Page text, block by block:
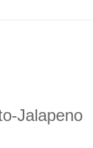
Jalapeno